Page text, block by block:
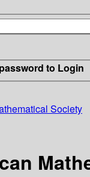
to Login
Society